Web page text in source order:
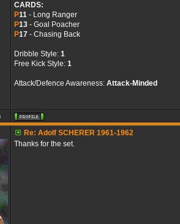
CARDS:
P11 - Long Ranger
P13 - Goal Poacher
P17 - Chasing Back
Dribble Style: 1
Free Kick Style: 1
Attack/Defence Awareness: Attack-Minded
Re: Adolf SCHERER 1961-1962
Thanks for the set.